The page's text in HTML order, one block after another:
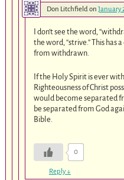
Don Litchfieldon January
I don’t see the word,
the word, “strive.” This
from withdrawn.
If the Holy Spirit is ever
Righteousness of Christ
would become separated
be separated from God
Bible.
0
Reply↓